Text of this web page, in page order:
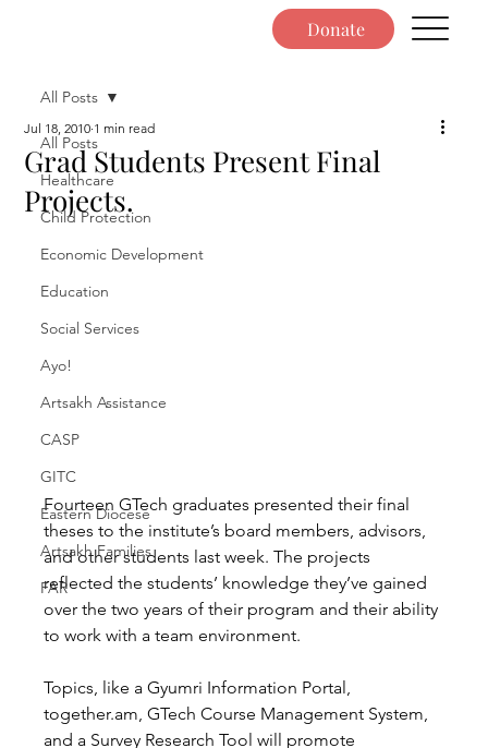
Donate
All Posts
Healthcare
Child Protection
Economic Development
Education
Social Services
Ayo!
Artsakh Assistance
CASP
GITC
Eastern Diocese
Artsakh Families
FAR
All Posts
Grad Students Present Final
Projects.
Jul 18, 2010 1 min read
Fourteen GTech graduates presented their final
theses to the institute’s board members, advisors,
and other students last week. The projects
reflected the students’ knowledge they’ve gained
over the two years of their program and their ability
to work with a team environment.
Topics, like a Gyumri Information Portal,
together.am, GTech Course Management System,
and a Survey Research Tool will promote